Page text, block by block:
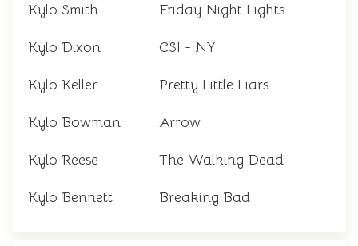
Kylo Smith Friday Night Lights
Kylo Dixon CSI - NY
Kylo Keller Pretty Little Liars
Kylo Bowman Arrow
Kylo Reese The Walking Dead
Kylo Bennett Breaking Bad